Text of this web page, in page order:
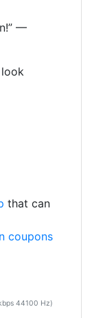
—
that can
coupons
44100 Hz)